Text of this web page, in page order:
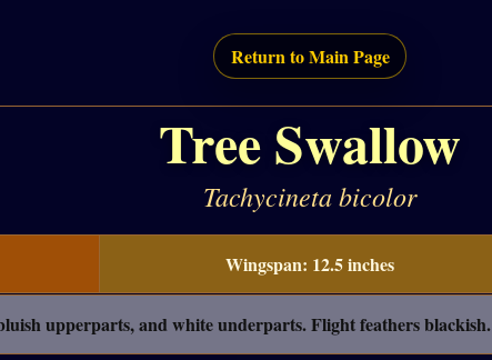
Return to Main Page
Tree Swallow
Tachycineta bicolor
Wingspan: 12.5 inches
upperparts, and white underparts. Flight feathers blackish.